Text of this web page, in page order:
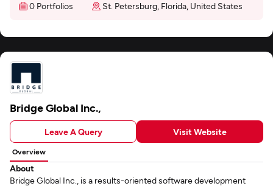
0 Portfolios
St. Petersburg, Florida, United States
Bridge Global Inc.,
Leave A Query Visit Website
Overview
About
Bridge Global Inc., is a results-oriented software development